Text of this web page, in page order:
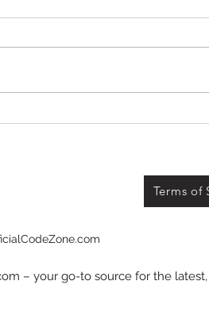
Terms of
– your go-to source for the